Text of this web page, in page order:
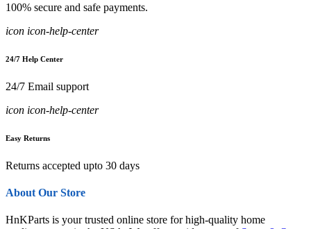
100% secure and safe payments.
icon icon-help-center
24/7 Help Center
24/7 Email support
icon icon-help-center
Easy Returns
Returns accepted upto 30 days
About Our Store
HnKParts is your trusted online store for high-quality home